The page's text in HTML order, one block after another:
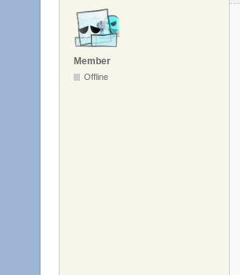
Member
Offline